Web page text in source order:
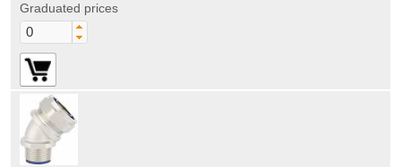
Graduated prices